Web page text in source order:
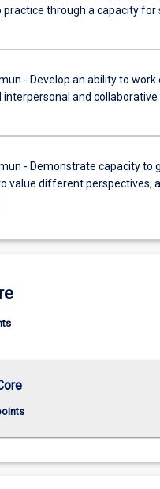
practice through a capacity
- Develop an ability to
interpersonal and collaborative
- Demonstrate capacity to
value different perspectives,